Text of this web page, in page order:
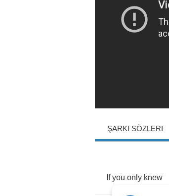
ŞARKI SÖZLERI
If you only knew